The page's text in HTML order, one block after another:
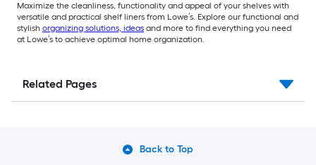
Maximize the cleanliness, functionality and appeal of your shelves with
versatile and practical shelf liners from Lowe’s. Explore our functional and
stylish organizing solutions, ideas and more to find everything you need
at Lowe’s to achieve optimal home organization.
Related Pages
Back to Top